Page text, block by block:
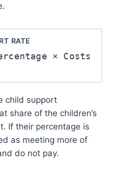
RATE
× Costs
child support
share of the children’s
If their percentage is
as meeting more of
do not pay.